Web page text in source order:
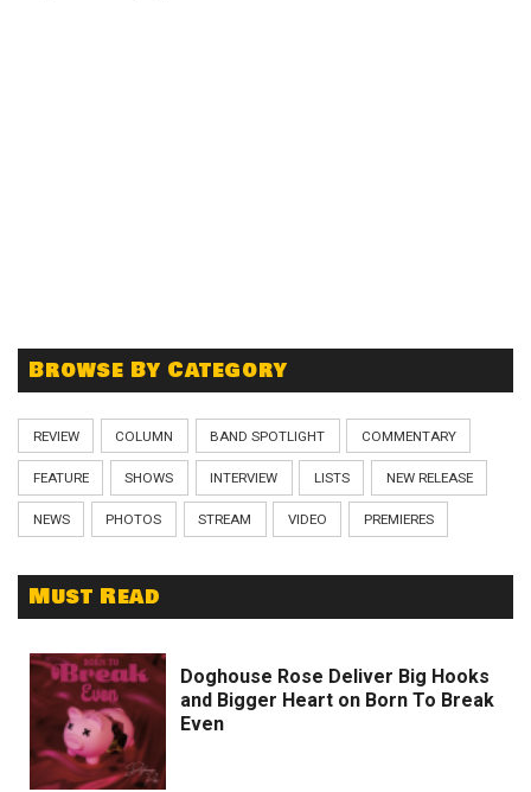
Browse By Category
REVIEW COLUMN BAND SPOTLIGHT COMMENTARY
FEATURE SHOWS INTERVIEW LISTS NEW RELEASE
NEWS PHOTOS STREAM VIDEO PREMIERES
Must Read
Doghouse Rose Deliver Big Hooks
and Bigger Heart on Born To Break
Even